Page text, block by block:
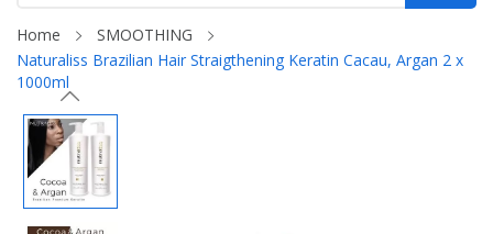
Home
SMOOTHING
Naturaliss Brazilian Hair Straigthening Keratin Cacau, Argan 2 x
1000ml